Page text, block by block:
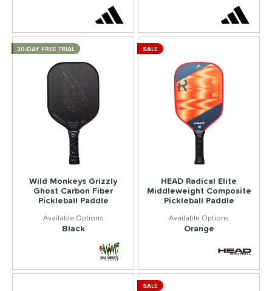
Wild Monkeys Grizzly
Ghost Carbon Fiber
Pickleball Paddle
Black
30-DAY FREE TRIAL
HEAD Radical Elite
Middleweight Composite
Pickleball Paddle
Orange
SALE
SALE